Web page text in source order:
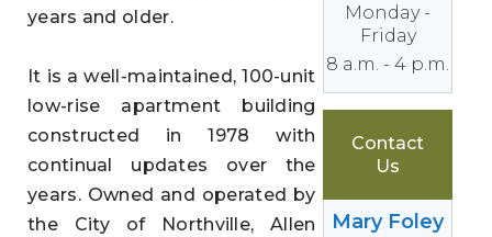
years and older.
It is a well-maintained, 100-unit
low-rise apartment building
constructed in 1978 with
continual updates over the
years. Owned and operated by
the City of Northville, Allen
Monday -
Friday
8 a.m. - 4 p.m.
Contact
Us
Mary Foley